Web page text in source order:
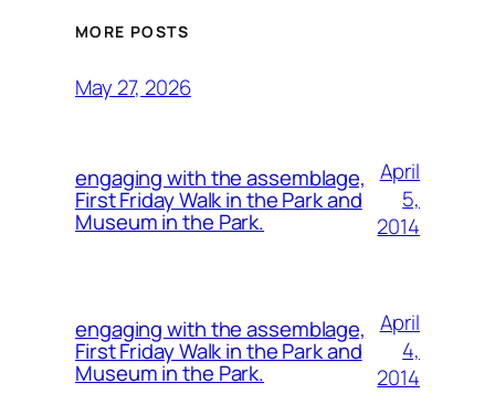
MORE POSTS
May 27, 2026
engaging with the assemblage,
First Friday Walk in the Park and
Museum in the Park.
April
5,
2014
engaging with the assemblage,
First Friday Walk in the Park and
Museum in the Park.
April
4,
2014